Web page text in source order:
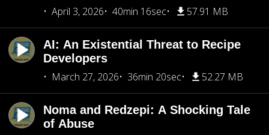
April 3, 2026
40min 16sec 57.91 MB
AI: An Existential Threat to Recipe
Developers
March 27, 2026
36min 20sec 52.27 MB
Noma and Redzepi: A Shocking Tale
of Abuse